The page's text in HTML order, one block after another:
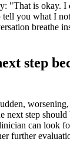
"That is okay. I
you what I
breathe
step
next step
can look
further